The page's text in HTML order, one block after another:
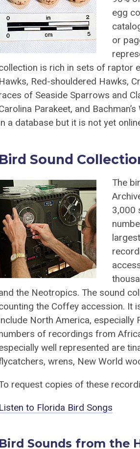
egg
or
is rich in sets of raptor
Hawks, Red-shouldered Hawks,
of Seaside Sparrows and
Parakeet, and
a database but it is not yet
Bird Sound
The
3,000
the Neotropics. The sound
the Coffey accession. It
North America,
of recordings from
well represented are
wrens, New World
request copies of these
Listen to Florida Bird Songs
Bird Sounds from the